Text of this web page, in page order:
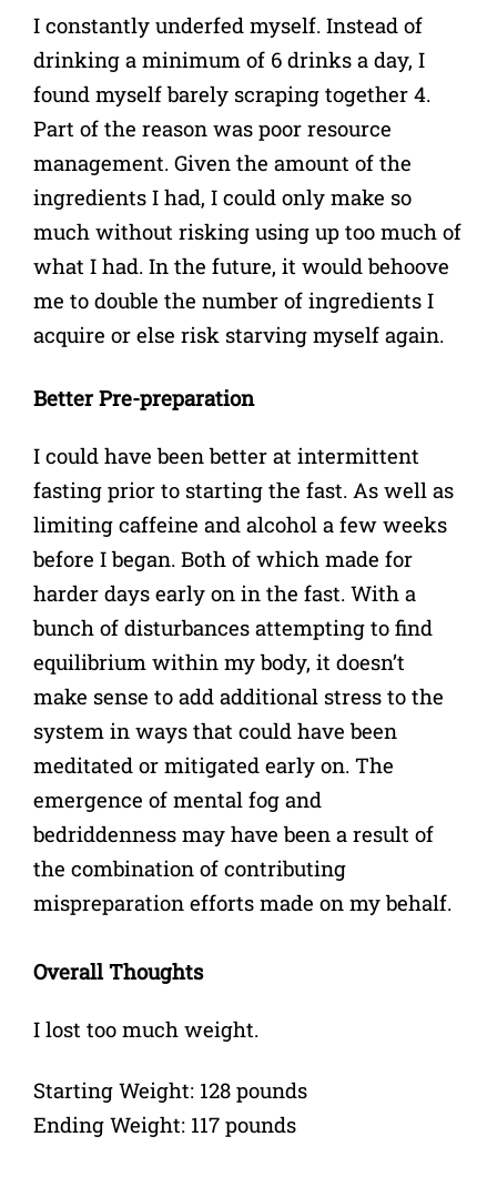
I constantly underfed myself. Instead of
drinking a minimum of 6 drinks a day, I
found myself barely scraping together 4.
Part of the reason was poor resource
management. Given the amount of the
ingredients I had, I could only make so
much without risking using up too much of
what I had. In the future, it would behoove
me to double the number of ingredients I
acquire or else risk starving myself again.
Better Pre-preparation
I could have been better at intermittent
fasting prior to starting the fast. As well as
limiting caffeine and alcohol a few weeks
before I began. Both of which made for
harder days early on in the fast. With a
bunch of disturbances attempting to find
equilibrium within my body, it doesn’t
make sense to add additional stress to the
system in ways that could have been
meditated or mitigated early on. The
emergence of mental fog and
bedriddenness may have been a result of
the combination of contributing
mispreparation efforts made on my behalf.
Overall Thoughts
I lost too much weight.
Starting Weight: 128 pounds
Ending Weight: 117 pounds